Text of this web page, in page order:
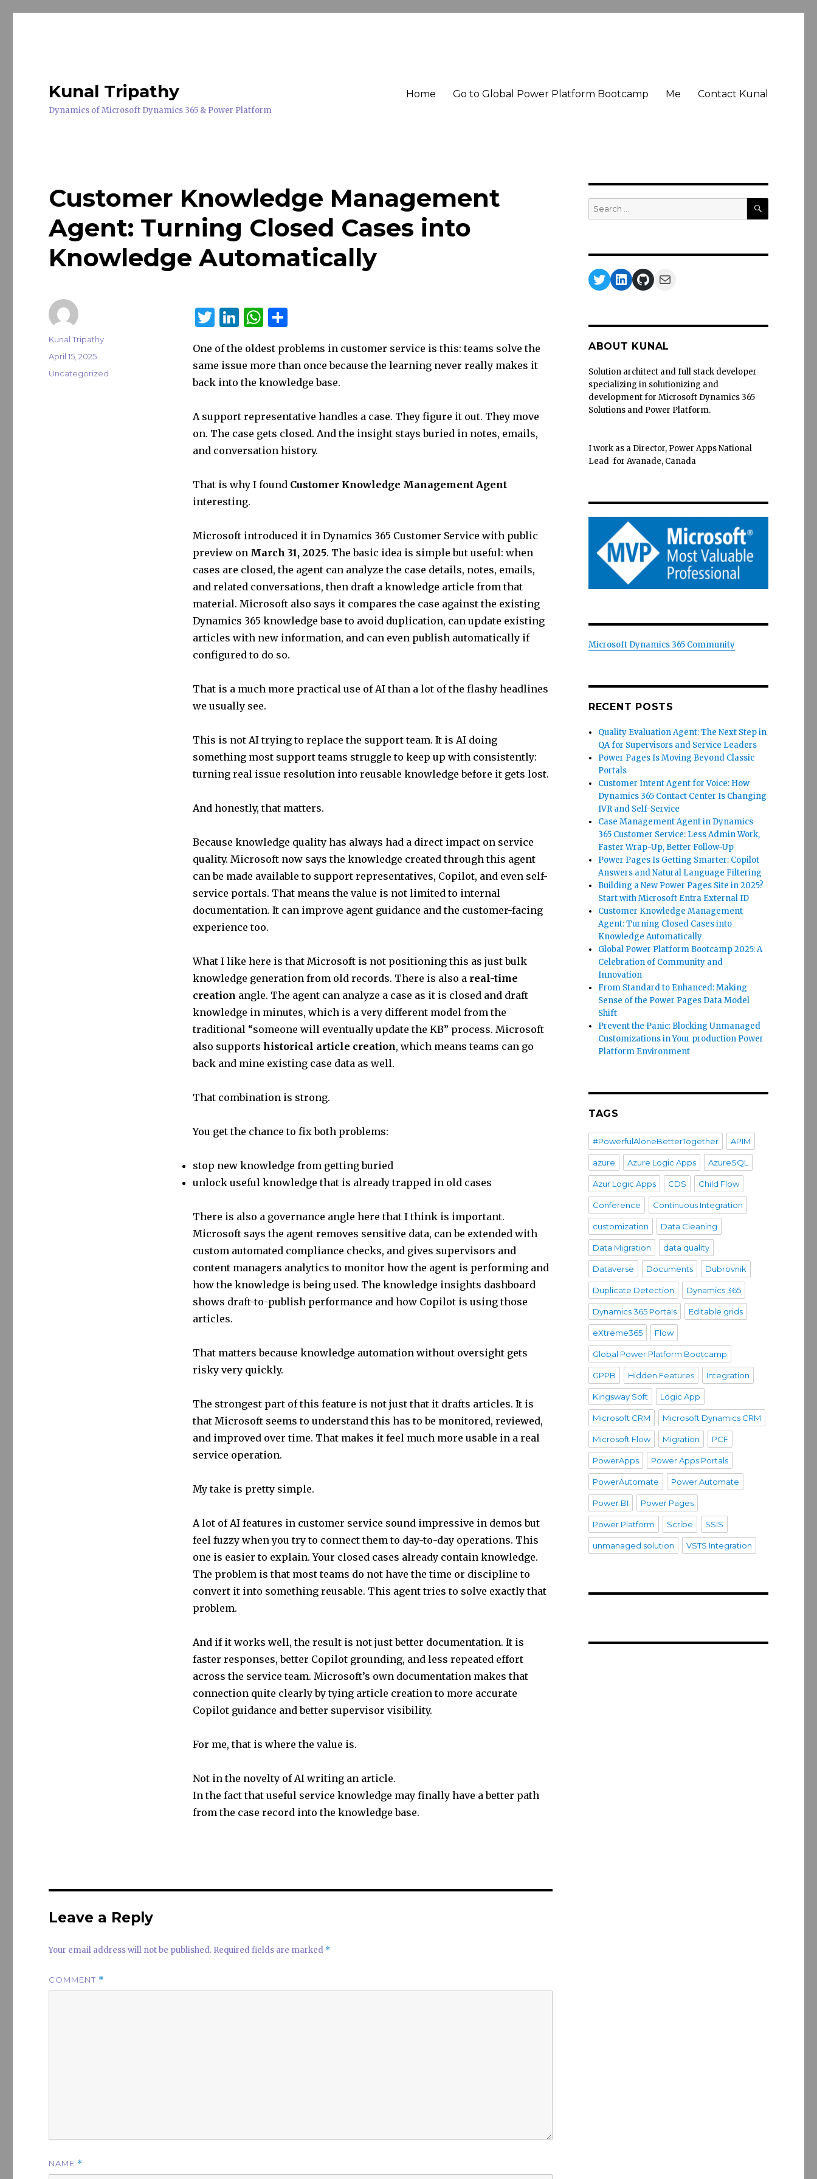
Kunal Tripathy
Dynamics of Microsoft Dynamics 365 & Power Platform
Home Go to Global Power Platform Bootcamp Me Contact Kunal
Customer Knowledge Management
Agent: Turning Closed Cases into
Knowledge Automatically
T
it
te
Li
k
e
n
W
at
s
p
p
S
ar
e
One of the oldest problems in customer service is this: teams solve the
same issue more than once because the learning never really makes it
back into the knowledge base.
A support representative handles a case. They figure it out. They move
on. The case gets closed. And the insight stays buried in notes, emails,
and conversation history.
That is why I found Customer Knowledge Management Agent
interesting.
Microsoft introduced it in Dynamics 365 Customer Service with public
preview on March 31, 2025. The basic idea is simple but useful: when
cases are closed, the agent can analyze the case details, notes, emails,
and related conversations, then draft a knowledge article from that
material. Microsoft also says it compares the case against the existing
Dynamics 365 knowledge base to avoid duplication, can update existing
articles with new information, and can even publish automatically if
configured to do so.
That is a much more practical use of AI than a lot of the flashy headlines
we usually see.
This is not AI trying to replace the support team. It is AI doing
something most support teams struggle to keep up with consistently:
turning real issue resolution into reusable knowledge before it gets lost.
And honestly, that matters.
Because knowledge quality has always had a direct impact on service
quality. Microsoft now says the knowledge created through this agent
can be made available to support representatives, Copilot, and even self-
service portals. That means the value is not limited to internal
documentation. It can improve agent guidance and the customer-facing
experience too.
What I like here is that Microsoft is not positioning this as just bulk
knowledge generation from old records. There is also a real-time
creation angle. The agent can analyze a case as it is closed and draft
knowledge in minutes, which is a very different model from the
traditional “someone will eventually update the KB” process. Microsoft
also supports historical article creation, which means teams can go
back and mine existing case data as well.
That combination is strong.
You get the chance to fix both problems:
stop new knowledge from getting buried
unlock useful knowledge that is already trapped in old cases
There is also a governance angle here that I think is important.
Microsoft says the agent removes sensitive data, can be extended with
custom automated compliance checks, and gives supervisors and
content managers analytics to monitor how the agent is performing and
how the knowledge is being used. The knowledge insights dashboard
shows draft-to-publish performance and how Copilot is using those
articles.
That matters because knowledge automation without oversight gets
risky very quickly.
The strongest part of this feature is not just that it drafts articles. It is
that Microsoft seems to understand this has to be monitored, reviewed,
and improved over time. That makes it feel much more usable in a real
service operation.
My take is pretty simple.
A lot of AI features in customer service sound impressive in demos but
feel fuzzy when you try to connect them to day-to-day operations. This
one is easier to explain. Your closed cases already contain knowledge.
The problem is that most teams do not have the time or discipline to
convert it into something reusable. This agent tries to solve exactly that
problem.
And if it works well, the result is not just better documentation. It is
faster responses, better Copilot grounding, and less repeated effort
across the service team. Microsoft’s own documentation makes that
connection quite clearly by tying article creation to more accurate
Copilot guidance and better supervisor visibility.
For me, that is where the value is.
Not in the novelty of AI writing an article.
In the fact that useful service knowledge may finally have a better path
from the case record into the knowledge base.
Author
Kunal Tripathy
Posted
April 15, 2025
Categories
Uncategorized
Leave a Reply
Your email address will not be published. Required fields are marked *
COMMENT *
NAME *
Search
for:
SEARCH
Twitter
LinkedIn
GitHub
Mail
ABOUT KUNAL
Solution architect and full stack developer
specializing in solutionizing and
development for Microsoft Dynamics 365
Solutions and Power Platform.
I work as a Director, Power Apps National
Lead for Avanade, Canada
Microsoft Dynamics 365 Community
RECENT POSTS
Quality Evaluation Agent: The Next Step in
QA for Supervisors and Service Leaders
Power Pages Is Moving Beyond Classic
Portals
Customer Intent Agent for Voice: How
Dynamics 365 Contact Center Is Changing
IVR and Self-Service
Case Management Agent in Dynamics
365 Customer Service: Less Admin Work,
Faster Wrap-Up, Better Follow-Up
Power Pages Is Getting Smarter: Copilot
Answers and Natural Language Filtering
Building a New Power Pages Site in 2025?
Start with Microsoft Entra External ID
Customer Knowledge Management
Agent: Turning Closed Cases into
Knowledge Automatically
Global Power Platform Bootcamp 2025: A
Celebration of Community and
Innovation
From Standard to Enhanced: Making
Sense of the Power Pages Data Model
Shift
Prevent the Panic: Blocking Unmanaged
Customizations in Your production Power
Platform Environment
TAGS
#PowerfulAloneBetterTogether APIM
azure Azure Logic Apps AzureSQL
Azur Logic Apps CDS Child Flow
Conference Continuous Integration
customization Data Cleaning
Data Migration data quality
Dataverse Documents Dubrovnik
Duplicate Detection Dynamics 365
Dynamics 365 Portals Editable grids
eXtreme365 Flow
Global Power Platform Bootcamp
GPPB Hidden Features Integration
Kingsway Soft Logic App
Microsoft CRM Microsoft Dynamics CRM
Microsoft Flow Migration PCF
PowerApps Power Apps Portals
PowerAutomate Power Automate
Power BI Power Pages
Power Platform Scribe SSIS
unmanaged solution VSTS Integration